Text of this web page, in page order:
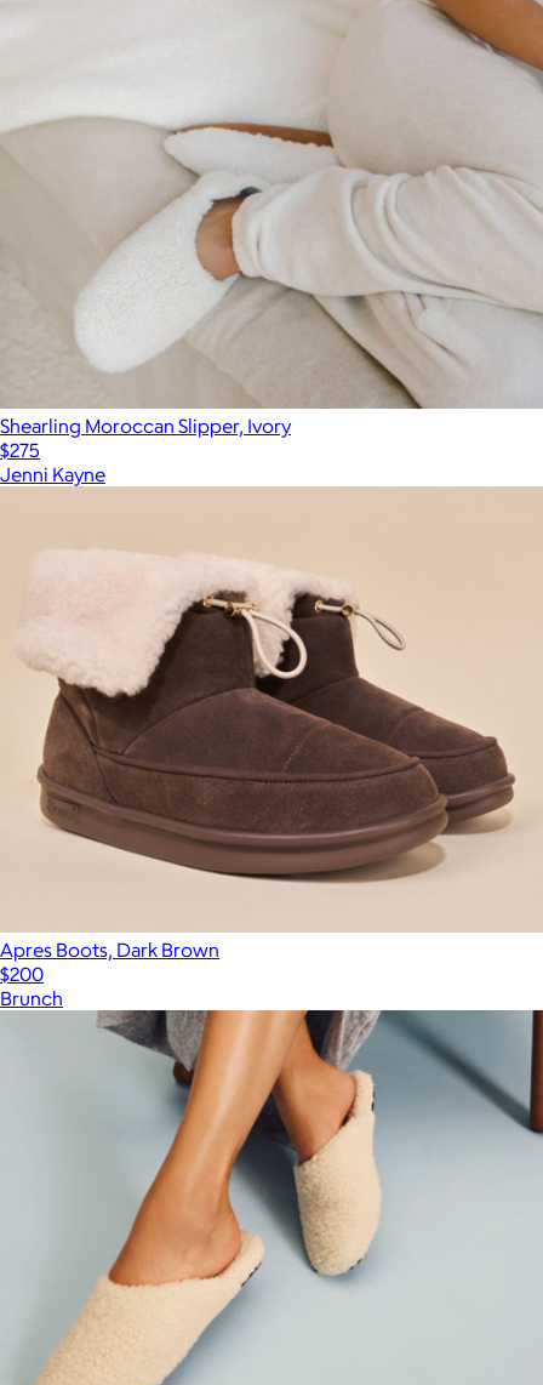
Shearling Moroccan Slipper, Ivory
$275
Jenni Kayne
Apres Boots, Dark Brown
$200
Brunch